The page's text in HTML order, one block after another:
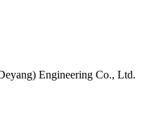
Engineering Co., Ltd.